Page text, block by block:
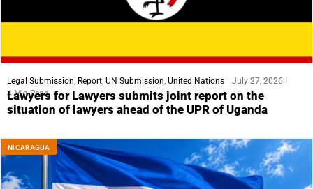
Legal Submission, Report, UN Submission, United Nations
July 27, 2026
4 Min Read
Lawyers for Lawyers submits joint report on the
situation of lawyers ahead of the UPR of Uganda
NICARAGUA